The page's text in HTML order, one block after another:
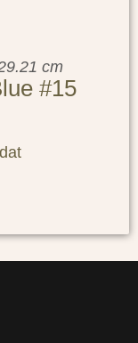
cm
#15